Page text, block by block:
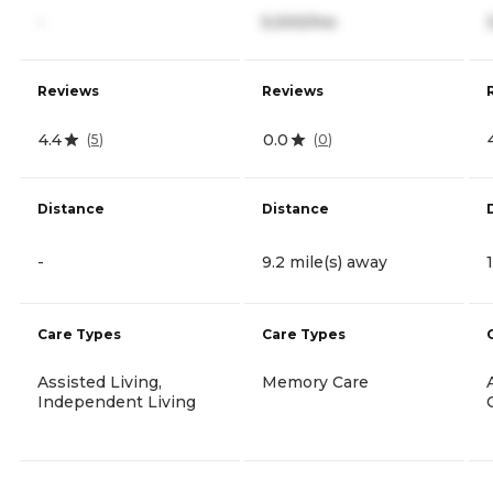
Reviews
4.4 (5)
Distance
-
Care Types
Assisted Living,
Independent Living
5,000/mo
Reviews
0.0 (0)
Distance
9.2 mile(s) away
Care Types
Memory Care